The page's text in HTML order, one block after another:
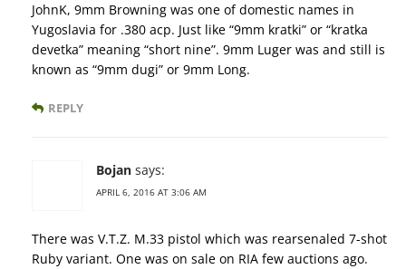
JohnK, 9mm Browning was one of domestic names in
Yugoslavia for .380 acp. Just like “9mm kratki” or “kratka
devetka” meaning “short nine”. 9mm Luger was and still is
known as “9mm dugi” or 9mm Long.
REPLY
Bojan says:
APRIL 6, 2016 AT 3:06 AM
There was V.T.Z. M.33 pistol which was rearsenaled 7-shot
Ruby variant. One was on sale on RIA few auctions ago.